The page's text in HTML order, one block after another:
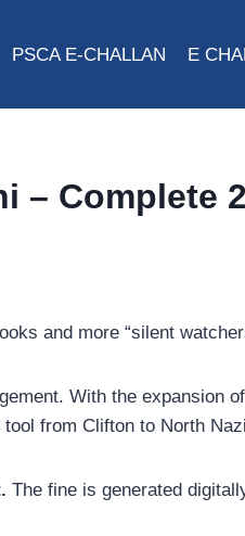
PSCA E-CHALLAN E
– Complete
and more “silent
With the expansion
from Clifton to North
The fine is generated